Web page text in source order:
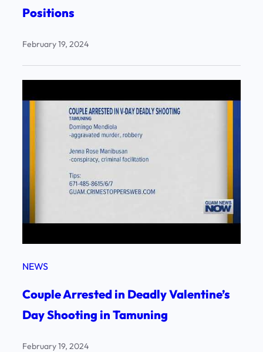
Positions
February 19, 2024
NEWS
Couple Arrested in Deadly Valentine’s
Day Shooting in Tamuning
February 19, 2024